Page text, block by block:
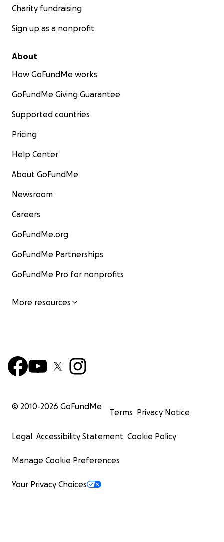
Charity fundraising
Sign up as a nonprofit
About
How GoFundMe works
GoFundMe Giving Guarantee
Supported countries
Pricing
Help Center
About GoFundMe
Newsroom
Careers
GoFundMe.org
GoFundMe Partnerships
GoFundMe Pro for nonprofits
More resources
© 2010-2026 GoFundMe
Terms Privacy Notice
Legal Accessibility Statement Cookie Policy
Manage Cookie Preferences
Your Privacy Choices